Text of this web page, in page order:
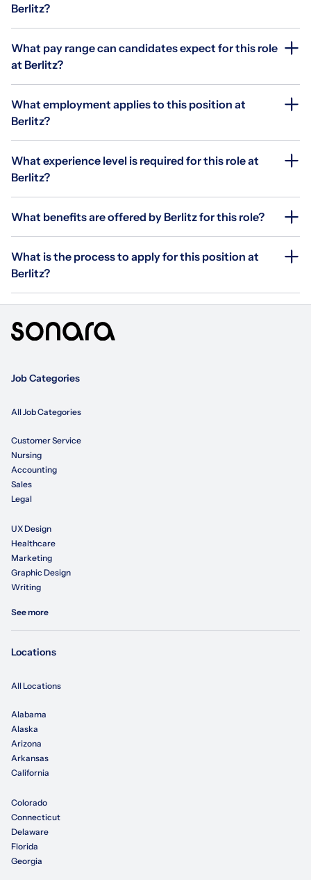
Berlitz?
What pay range can candidates expect for this role
at Berlitz?
What employment applies to this position at
Berlitz?
What experience level is required for this role at
Berlitz?
What benefits are offered by Berlitz for this role?
What is the process to apply for this position at
Berlitz?
Job Categories
All Job Categories
Customer Service
Nursing
Accounting
Sales
Legal
UX Design
Healthcare
Marketing
Graphic Design
Writing
See more
Locations
All Locations
Alabama
Alaska
Arizona
Arkansas
California
Colorado
Connecticut
Delaware
Florida
Georgia